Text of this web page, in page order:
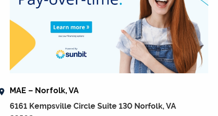
MAE – Norfolk, VA
6161 Kempsville Circle Suite 130 Norfolk, VA